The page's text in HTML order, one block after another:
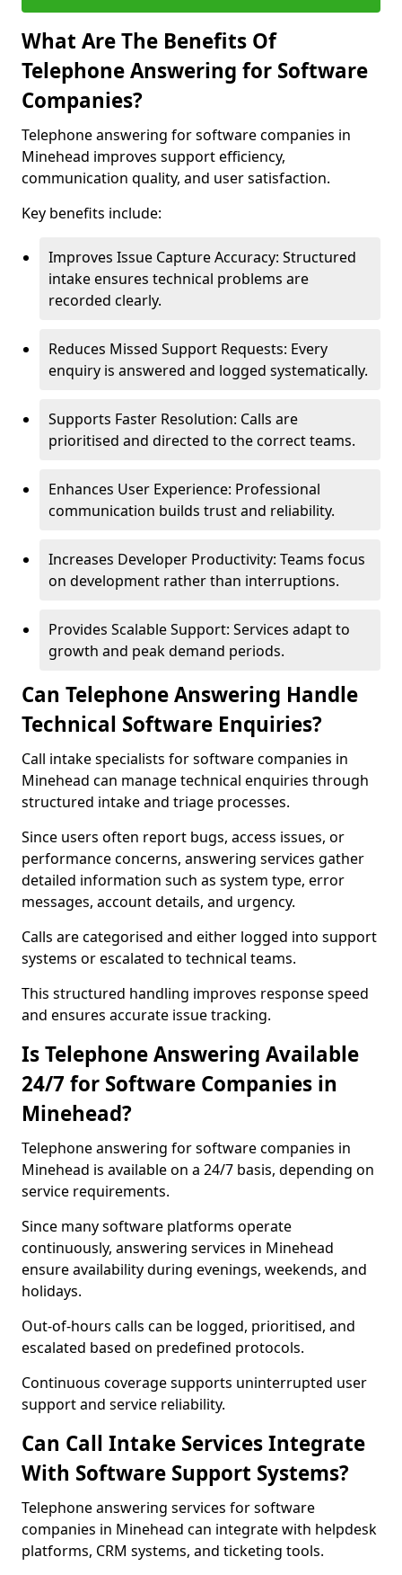
What Are The Benefits Of
Telephone Answering for Software
Companies?
Telephone answering for software companies in
Minehead improves support efficiency,
communication quality, and user satisfaction.
Key benefits include:
Improves Issue Capture Accuracy: Structured
intake ensures technical problems are
recorded clearly.
Reduces Missed Support Requests: Every
enquiry is answered and logged systematically.
Supports Faster Resolution: Calls are
prioritised and directed to the correct teams.
Enhances User Experience: Professional
communication builds trust and reliability.
Increases Developer Productivity: Teams focus
on development rather than interruptions.
Provides Scalable Support: Services adapt to
growth and peak demand periods.
Can Telephone Answering Handle
Technical Software Enquiries?
Call intake specialists for software companies in
Minehead can manage technical enquiries through
structured intake and triage processes.
Since users often report bugs, access issues, or
performance concerns, answering services gather
detailed information such as system type, error
messages, account details, and urgency.
Calls are categorised and either logged into support
systems or escalated to technical teams.
This structured handling improves response speed
and ensures accurate issue tracking.
Is Telephone Answering Available
24/7 for Software Companies in
Minehead?
Telephone answering for software companies in
Minehead is available on a 24/7 basis, depending on
service requirements.
Since many software platforms operate
continuously, answering services in Minehead
ensure availability during evenings, weekends, and
holidays.
Out-of-hours calls can be logged, prioritised, and
escalated based on predefined protocols.
Continuous coverage supports uninterrupted user
support and service reliability.
Can Call Intake Services Integrate
With Software Support Systems?
Telephone answering services for software
companies in Minehead can integrate with helpdesk
platforms, CRM systems, and ticketing tools.